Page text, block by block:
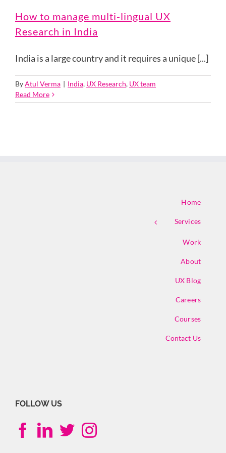
How to manage multi-lingual UX
Research in India
India is a large country and it requires a unique [...]
ByAtul Verma | India, UX Research, UX team
Read More
Home
Services
Work
About
UX Blog
Careers
Courses
Contact Us
FOLLOW US